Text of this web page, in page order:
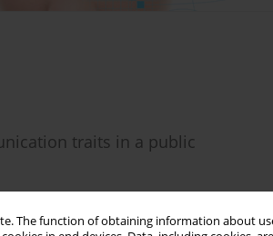
The function of obtaining information about
traits in a public